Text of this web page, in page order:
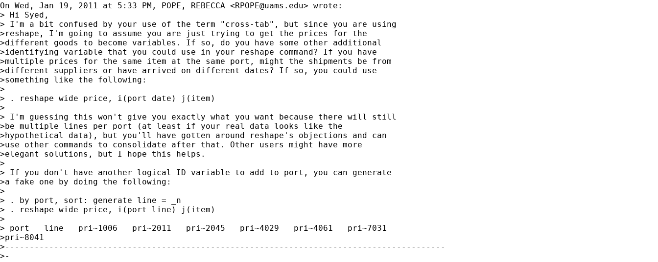
On Wed, Jan 19, 2011 at 5:33 PM, POPE, REBECCA <RPOPE@uams.edu> wrote:
> Hi Syed,
> I'm a bit confused by your use of the term "cross-tab", but since you are using
>reshape, I'm going to assume you are just trying to get the prices for the
>different goods to become variables. If so, do you have some other additional
>identifying variable that you could use in your reshape command? If you have
>multiple prices for the same item at the same port, might the shipments be from
>different suppliers or have arrived on different dates? If so, you could use
>something like the following:
>
> . reshape wide price, i(port date) j(item)
>
> I'm guessing this won't give you exactly what you want because there will still
>be multiple lines per port (at least if your real data looks like the
>hypothetical data), but you'll have gotten around reshape's objections and can
>use other commands to consolidate after that. Other users might have more
>elegant solutions, but I hope this helps.
>
> If you don't have another logical ID variable to add to port, you can generate
>a fake one by doing the following:
>
> . by port, sort: generate line = _n
> . reshape wide price, i(port line) j(item)
>
> port   line   pri~1006   pri~2011   pri~2045   pri~4029   pri~4061   pri~7031
>pri~8041
>------------------------------------------------------------------------------------------
>-